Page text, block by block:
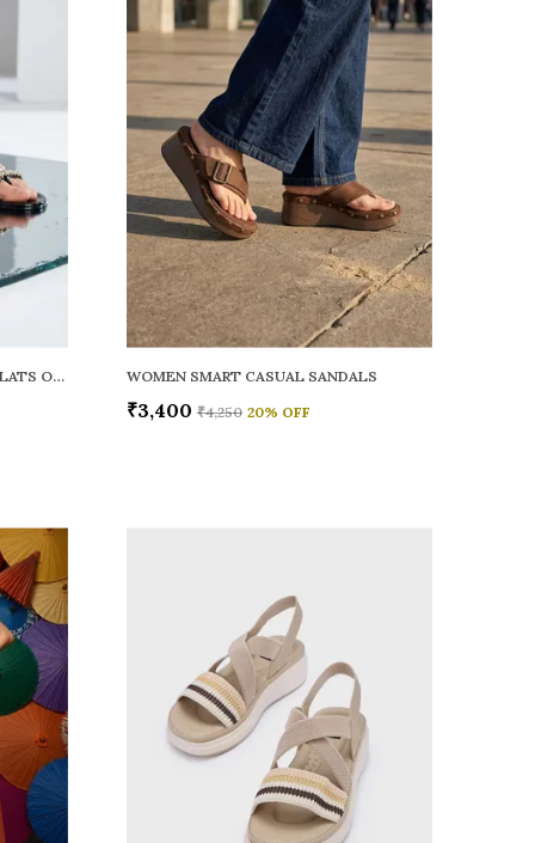
WOMEN RAINY SMART CASUAL FLATS OPEN TOE WOMEN SMART CASUAL SANDALS
₹3,400 ₹4,250 20% OFF